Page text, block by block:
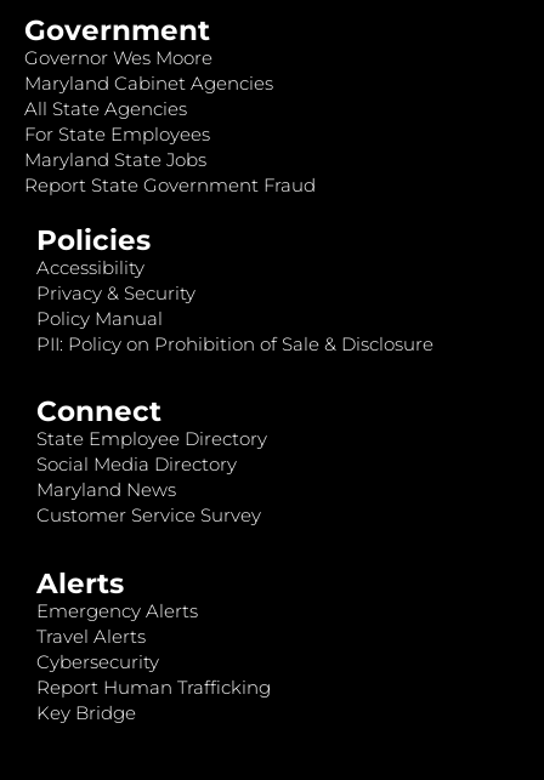
Government
Governor Wes Moore
Maryland Cabinet Agencies
All State Agencies
For State Employees
Maryland State Jobs
Report State Government Fraud
Policies
Accessibility
Privacy & Security
Policy Manual
PII: Policy on Prohibition of Sale & Disclosure
Connect
State Employee Directory
Social Media Directory
Maryland News
Customer Service Survey
Alerts
Emergency Alerts
Travel Alerts
Cybersecurity
Report Human Trafficking
Key Bridge